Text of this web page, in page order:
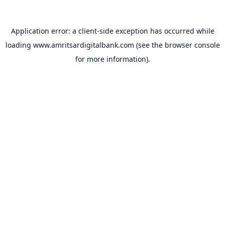
Application error: a client-side exception has occurred while
loading www.amritsardigitalbank.com (see the browser console
for more information).